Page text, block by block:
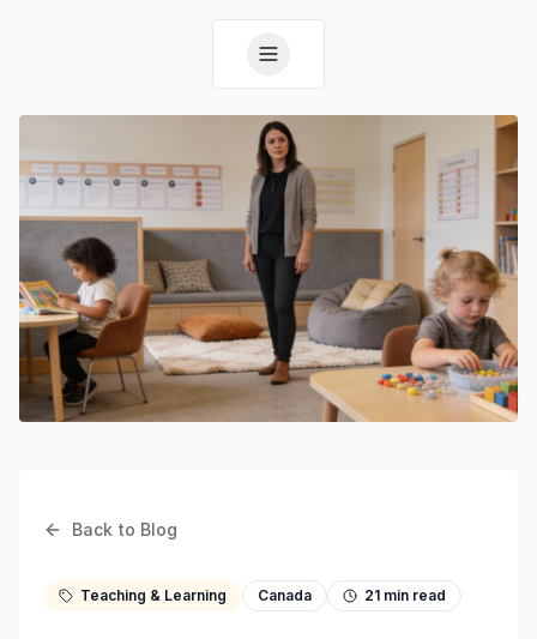
Back to Blog
Teaching & Learning Canada 21 min read